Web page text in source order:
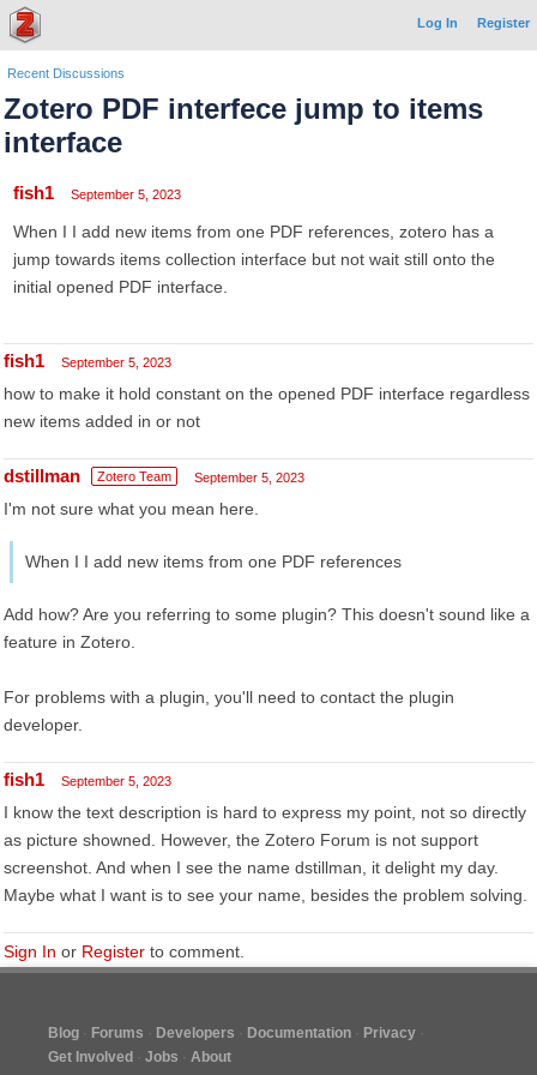
Log In Register
Recent Discussions
Zotero PDF interfece jump to items
interface
fish1 September 5, 2023
When I I add new items from one PDF references, zotero has a
jump towards items collection interface but not wait still onto the
initial opened PDF interface.
fish1 September 5, 2023
how to make it hold constant on the opened PDF interface regardless
new items added in or not
dstillman Zotero Team September 5, 2023
I'm not sure what you mean here.
When I I add new items from one PDF references
Add how? Are you referring to some plugin? This doesn't sound like a
feature in Zotero.
For problems with a plugin, you'll need to contact the plugin
developer.
fish1 September 5, 2023
I know the text description is hard to express my point, not so directly
as picture showned. However, the Zotero Forum is not support
screenshot. And when I see the name dstillman, it delight my day.
Maybe what I want is to see your name, besides the problem solving.
Sign In or Register to comment.
Blog Forums Developers Documentation
Privacy
Get Involved
Jobs About